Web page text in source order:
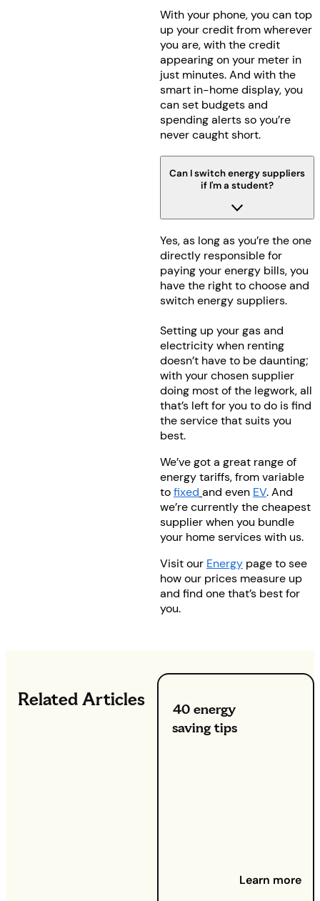
With your phone, you can top
up your credit from wherever
you are, with the credit
appearing on your meter in
just minutes. And with the
smart in-home display, you
can set budgets and
spending alerts so you’re
never caught short.
Can I switch energy suppliers
if I'm a student?
Yes, as long as you’re the one
directly responsible for
paying your energy bills, you
have the right to choose and
switch energy suppliers.
Setting up your gas and
electricity when renting
doesn’t have to be daunting;
with your chosen supplier
doing most of the legwork, all
that’s left for you to do is find
the service that suits you
best.
We’ve got a great range of
energy tariffs, from variable
tofixed and even EV. And
we’re currently the cheapest
supplier when you bundle
your home services with us.
Visit our Energy page to see
how our prices measure up
and find one that’s best for
you.
Related Articles
40 energy
saving tips
Learn more